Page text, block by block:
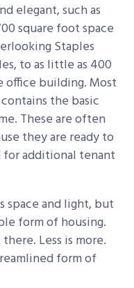
elegant, such as
square foot space
Staples
to as little as 400
office building. Most
the basic
These are often
they are ready to
additional tenant
space and light, but
form of housing.
Less is more.
form of